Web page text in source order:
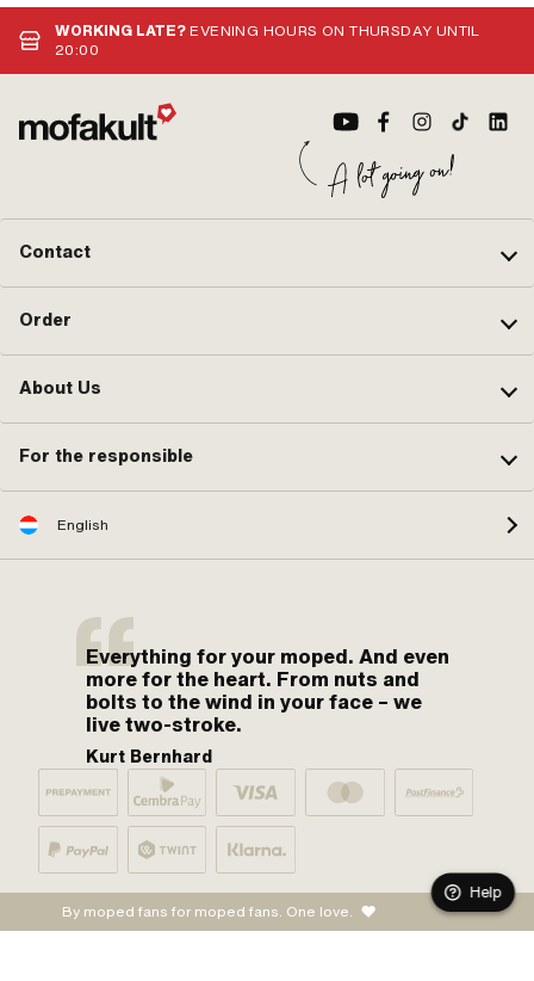
WORKING LATE?EVENING HOURS ON THURSDAY UNTIL
20:00
Contact
Order
About Us
For the responsible
English
Everything for your moped. And even
more for the heart. From nuts and
bolts to the wind in your face – we
live two-stroke.
Kurt Bernhard
By moped fans for moped fans. One love.
Help